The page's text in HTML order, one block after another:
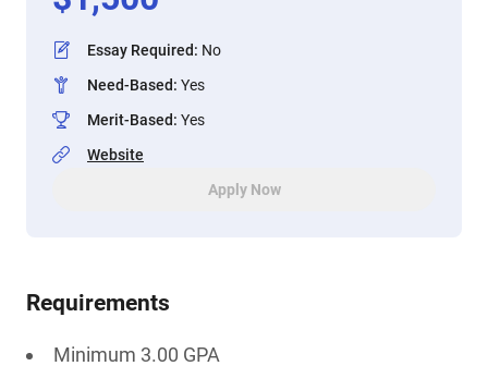
Essay Required: No
Need-Based: Yes
Merit-Based: Yes
Website
Apply Now
Requirements
Minimum 3.00 GPA